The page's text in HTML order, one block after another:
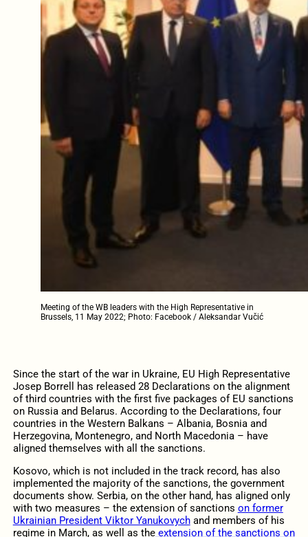
Meeting of the WB leaders with the High Representative in
Brussels, 11 May 2022; Photo: Facebook / Aleksandar Vučić
Since the start of the war in Ukraine, EU High Representative
Josep Borrell has released 28 Declarations on the alignment
of third countries with the first five packages of EU sanctions
on Russia and Belarus. According to the Declarations, four
countries in the Western Balkans – Albania, Bosnia and
Herzegovina, Montenegro, and North Macedonia – have
aligned themselves with all the sanctions.
Kosovo, which is not included in the track record, has also
implemented the majority of the sanctions, the government
documents show. Serbia, on the other hand, has aligned only
with two measures – the extension of sanctions on former
Ukrainian President Viktor Yanukovychand members of his
regime in March, as well as theextension of the sanctions on